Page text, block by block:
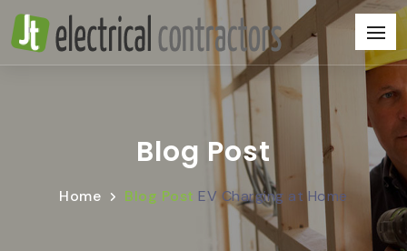
Blog Post
Home Blog Post EV Charging at Home